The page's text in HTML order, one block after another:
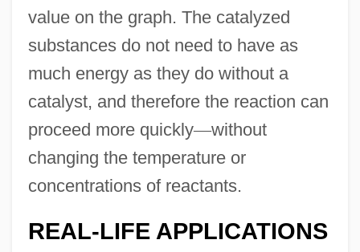
value on the graph. The catalyzed
substances do not need to have as
much energy as they do without a
catalyst, and therefore the reaction can
proceed more quickly—without
changing the temperature or
concentrations of reactants.
REAL-LIFE APPLICATIONS